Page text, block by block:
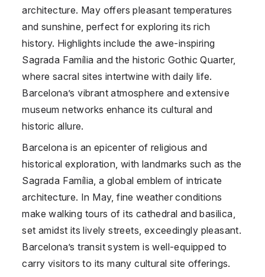
architecture. May offers pleasant temperatures
and sunshine, perfect for exploring its rich
history. Highlights include the awe-inspiring
Sagrada Família and the historic Gothic Quarter,
where sacral sites intertwine with daily life.
Barcelona’s vibrant atmosphere and extensive
museum networks enhance its cultural and
historic allure.
Barcelona is an epicenter of religious and
historical exploration, with landmarks such as the
Sagrada Família, a global emblem of intricate
architecture. In May, fine weather conditions
make walking tours of its cathedral and basilica,
set amidst its lively streets, exceedingly pleasant.
Barcelona’s transit system is well-equipped to
carry visitors to its many cultural site offerings.